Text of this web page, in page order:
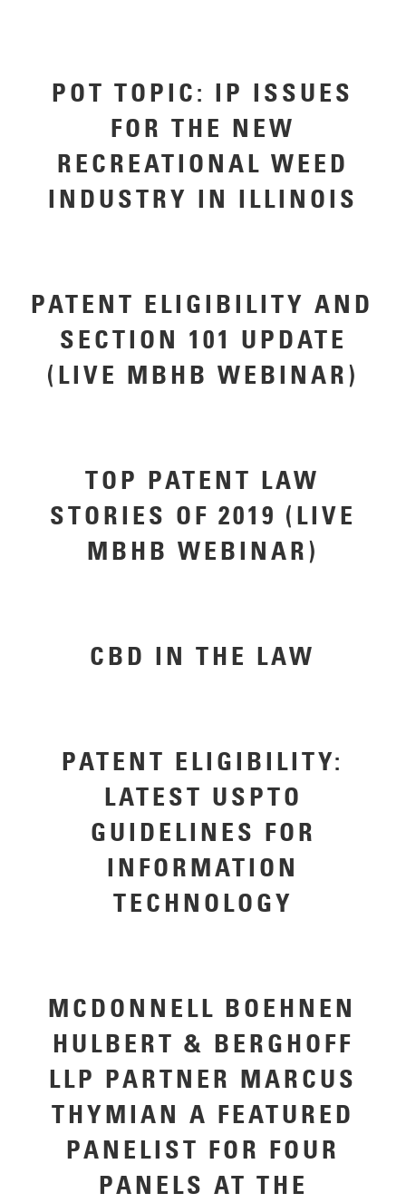
POT TOPIC: IP ISSUES
FOR THE NEW
RECREATIONAL WEED
INDUSTRY IN ILLINOIS
PATENT ELIGIBILITY AND
SECTION 101 UPDATE
(LIVE MBHB WEBINAR)
TOP PATENT LAW
STORIES OF 2019 (LIVE
MBHB WEBINAR)
CBD IN THE LAW
PATENT ELIGIBILITY:
LATEST USPTO
GUIDELINES FOR
INFORMATION
TECHNOLOGY
MCDONNELL BOEHNEN
HULBERT & BERGHOFF
LLP PARTNER MARCUS
THYMIAN A FEATURED
PANELIST FOR FOUR
PANELS AT THE